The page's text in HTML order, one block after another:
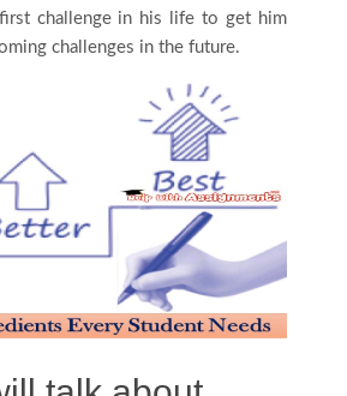
challenge in his life to get him
challenges in the future.